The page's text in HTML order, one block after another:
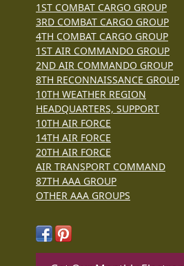
1ST COMBAT CARGO GROUP
3RD COMBAT CARGO GROUP
4TH COMBAT CARGO GROUP
1ST AIR COMMANDO GROUP
2ND AIR COMMANDO GROUP
8TH RECONNAISSANCE GROUP
10TH WEATHER REGION
HEADQUARTERS, SUPPORT
10TH AIR FORCE
14TH AIR FORCE
20TH AIR FORCE
AIR TRANSPORT COMMAND
87TH AAA GROUP
OTHER AAA GROUPS